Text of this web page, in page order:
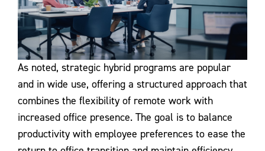
As noted, strategic hybrid programs are popular
and in wide use, offering a structured approach that
combines the flexibility of remote work with
increased office presence. The goal is to balance
productivity with employee preferences to ease the